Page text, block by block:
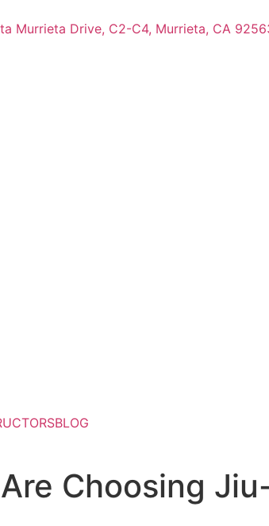
Murrieta Drive, C2-C4, Murrieta, CA
BLOG
Choosing